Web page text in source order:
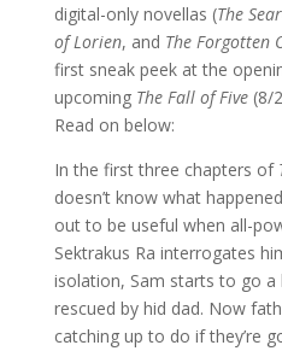
digital-only novellas (The
of Lorien, and The Forgotten
first sneak peek at the
upcoming The Fall of Five(8/
Read on below:
In the first three chapters of
doesn’t know what
out to be useful when all-
Sektrakus Ra interrogates
isolation, Sam starts to go a
rescued by hid dad. Now
catching up to do if they’re